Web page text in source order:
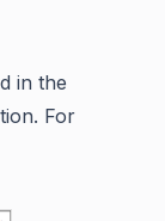
in the
For